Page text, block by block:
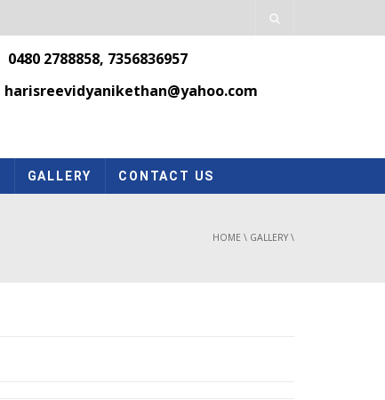
0480 2788858, 7356836957
harisreevidyanikethan@yahoo.com
GALLERY CONTACT US
HOME \ GALLERY \